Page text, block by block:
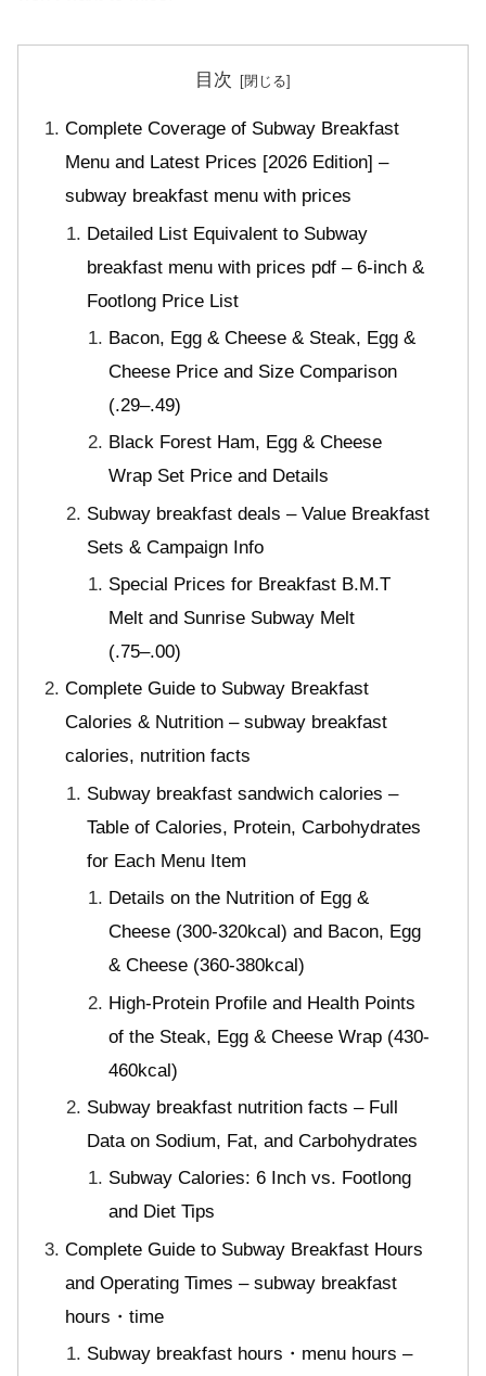
目次
Complete Coverage of Subway Breakfast
Menu and Latest Prices [2026 Edition] –
subway breakfast menu with prices
Detailed List Equivalent to Subway
breakfast menu with prices pdf – 6-inch &
Footlong Price List
Bacon, Egg & Cheese & Steak, Egg &
Cheese Price and Size Comparison
(.29–.49)
Black Forest Ham, Egg & Cheese
Wrap Set Price and Details
Subway breakfast deals – Value Breakfast
Sets & Campaign Info
Special Prices for Breakfast B.M.T
Melt and Sunrise Subway Melt
(.75–.00)
Complete Guide to Subway Breakfast
Calories & Nutrition – subway breakfast
calories, nutrition facts
Subway breakfast sandwich calories –
Table of Calories, Protein, Carbohydrates
for Each Menu Item
Details on the Nutrition of Egg &
Cheese (300-320kcal) and Bacon, Egg
& Cheese (360-380kcal)
High-Protein Profile and Health Points
of the Steak, Egg & Cheese Wrap (430-
460kcal)
Subway breakfast nutrition facts – Full
Data on Sodium, Fat, and Carbohydrates
Subway Calories: 6 Inch vs. Footlong
and Diet Tips
Complete Guide to Subway Breakfast Hours
and Operating Times – subway breakfast
hours・time
Subway breakfast hours・menu hours –